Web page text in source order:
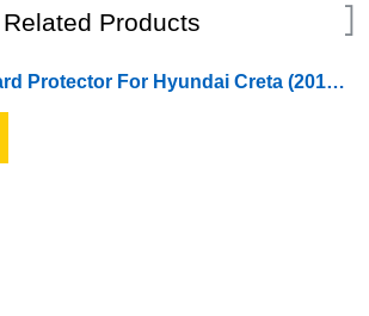
Related Products
Car Bumper Guard Protector For Hyundai Creta (2015 To 2017) With Chrome